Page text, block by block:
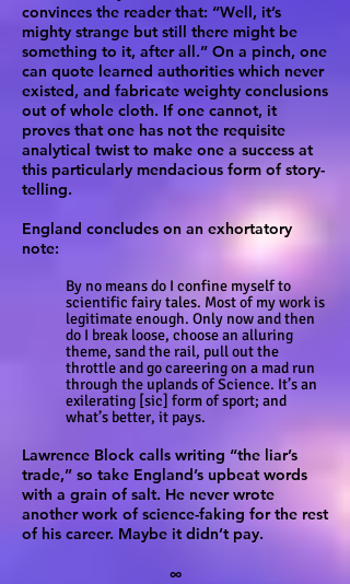
convinces the reader that: “Well, it’s
mighty strange but still there might be
something to it, after all.” On a pinch, one
can quote learned authorities which never
existed, and fabricate weighty conclusions
out of whole cloth. If one cannot, it
proves that one has not the requisite
analytical twist to make one a success at
this particularly mendacious form of story-
telling.
England concludes on an exhortatory
note:
By no means do I confine myself to
scientific fairy tales. Most of my work is
legitimate enough. Only now and then
do I break loose, choose an alluring
theme, sand the rail, pull out the
throttle and go careering on a mad run
through the uplands of Science. It’s an
exilerating [sic] form of sport; and
what’s better, it pays.
Lawrence Block calls writing “the liar’s
trade,” so take England’s upbeat words
with a grain of salt. He never wrote
another work of science-faking for the rest
of his career. Maybe it didn’t pay.
∞